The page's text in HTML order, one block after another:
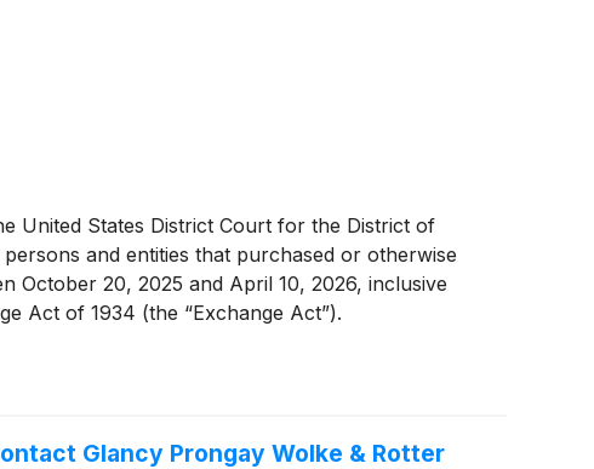
United States District Court for the District of
and entities that purchased or otherwise
October 20, 2025 and April 10, 2026, inclusive
Act of 1934 (the “Exchange Act”).
Glancy Prongay Wolke & Rotter